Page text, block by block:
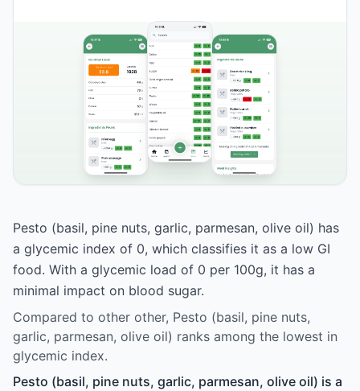
Pesto (basil, pine nuts, garlic, parmesan, olive oil) has
a glycemic index of 0, which classifies it as a low GI
food. With a glycemic load of 0 per 100g, it has a
minimal impact on blood sugar.
Compared to other other, Pesto (basil, pine nuts,
garlic, parmesan, olive oil) ranks among the lowest in
glycemic index.
Pesto (basil, pine nuts, garlic, parmesan, olive oil) is a